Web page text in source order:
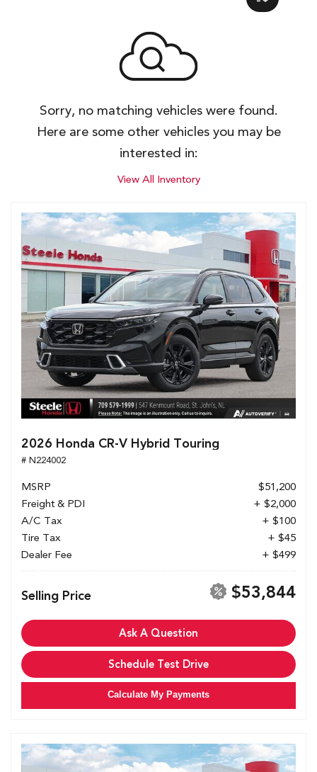
Sorry, no matching vehicles were found.
Here are some other vehicles you may be
interested in:
View All Inventory
2026 Honda CR-V Hybrid Touring
# N224002
MSRP
$51,200
Freight & PDI
+ $2,000
A/C Tax
+ $100
Tire Tax
+ $45
Dealer Fee
+ $499
Selling Price $53,844
Ask A Question
Schedule Test Drive
Calculate My Payments